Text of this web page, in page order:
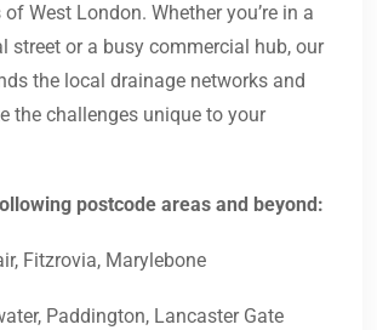
West London. Whether you’re in a
street or a busy commercial hub, our
the local drainage networks and
the challenges unique to your
postcode areas and beyond:
Fitzrovia, Marylebone
Paddington, Lancaster Gate